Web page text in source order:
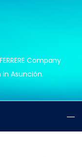
Company
Asunción.